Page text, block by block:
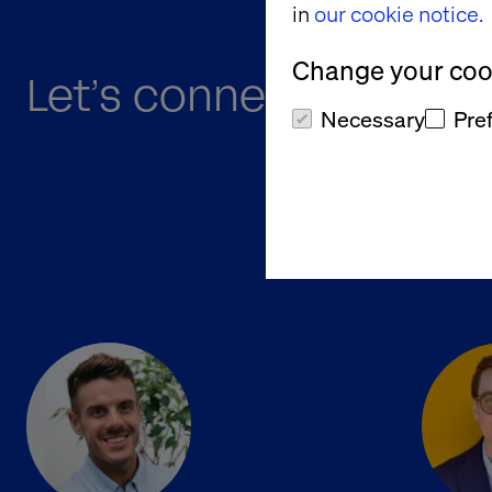
in our cookie notice.
Change your
Necessary
Let’s connect at B2B